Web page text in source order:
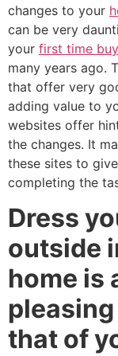
changes to your
can be very
your first time
many years ago.
that offer very
adding value to
websites offer
the changes. It
these sites to
completing the
Dress
outside
home is
that of